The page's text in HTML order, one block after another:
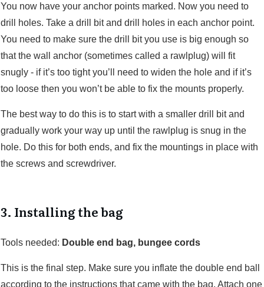
You now have your anchor points marked. Now you need to
drill holes. Take a drill bit and drill holes in each anchor point.
You need to make sure the drill bit you use is big enough so
that the wall anchor (sometimes called a rawlplug) will fit
snugly - if it’s too tight you’ll need to widen the hole and if it’s
too loose then you won’t be able to fix the mounts properly.
The best way to do this is to start with a smaller drill bit and
gradually work your way up until the rawlplug is snug in the
hole. Do this for both ends, and fix the mountings in place with
the screws and screwdriver.
3. Installing the bag
Tools needed: Double end bag, bungee cords
This is the final step. Make sure you inflate the double end ball
according to the instructions that came with the bag. Attach one